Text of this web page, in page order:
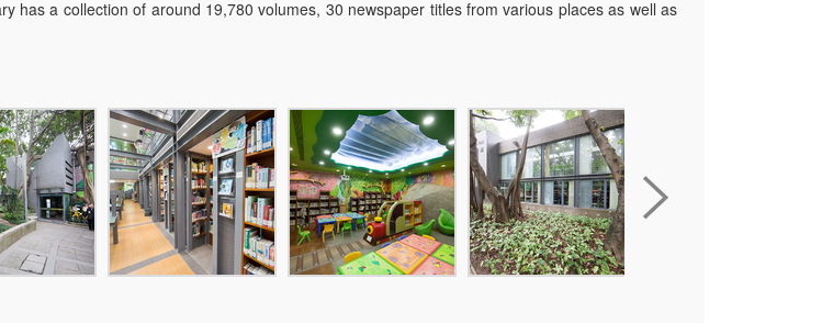
has a collection of around 19,780 volumes, 30 newspaper titles from various places as well as